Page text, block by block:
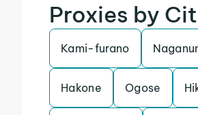
Proxies by
Kami-furano
Hakone Ogose